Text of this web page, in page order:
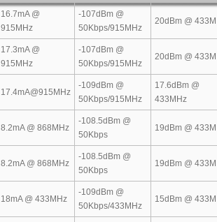
16.7mA @
915MHz
-107dBm @
50Kbps/915MHz
20dBm @
17.3mA @
915MHz
-107dBm @
50Kbps/915MHz
20dBm @
17.4mA@915MHz
-109dBm @
50Kbps/915MHz
17.6dBm @
433MHz
8.2mA @ 868MHz
-108.5dBm @
50Kbps
19dBm @
8.2mA @ 868MHz
-108.5dBm @
50Kbps
19dBm @
18mA @ 433MHz
-109dBm @
50Kbps/433MHz
15dBm @